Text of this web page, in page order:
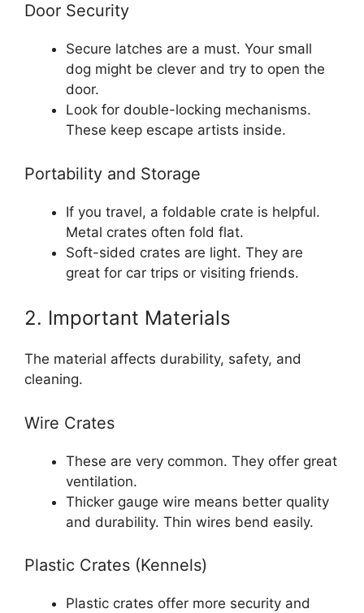
Door Security
Secure latches are a must. Your small
dog might be clever and try to open the
door.
Look for double-locking mechanisms.
These keep escape artists inside.
Portability and Storage
If you travel, a foldable crate is helpful.
Metal crates often fold flat.
Soft-sided crates are light. They are
great for car trips or visiting friends.
2. Important Materials
The material affects durability, safety, and
cleaning.
Wire Crates
These are very common. They offer great
ventilation.
Thicker gauge wire means better quality
and durability. Thin wires bend easily.
Plastic Crates (Kennels)
Plastic crates offer more security and